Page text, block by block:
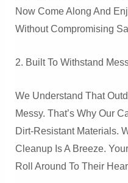
Now Come Along And
Without Compromising
2. Built To Withstand
We Understand That
Messy. That’s Why Our
Dirt-Resistant Materials.
Cleanup Is A Breeze.
Roll Around To Their